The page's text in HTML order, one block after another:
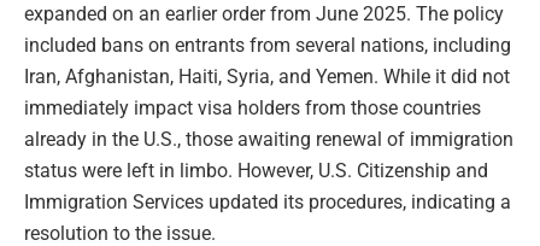
expanded on an earlier order from June 2025. The policy
included bans on entrants from several nations, including
Iran, Afghanistan, Haiti, Syria, and Yemen. While it did not
immediately impact visa holders from those countries
already in the U.S., those awaiting renewal of immigration
status were left in limbo. However, U.S. Citizenship and
Immigration Services updated its procedures, indicating a
resolution to the issue.